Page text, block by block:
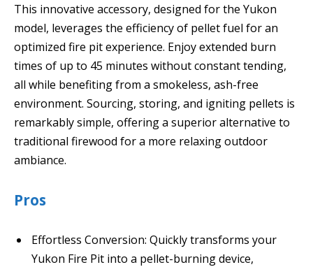
This innovative accessory, designed for the Yukon
model, leverages the efficiency of pellet fuel for an
optimized fire pit experience. Enjoy extended burn
times of up to 45 minutes without constant tending,
all while benefiting from a smokeless, ash-free
environment. Sourcing, storing, and igniting pellets is
remarkably simple, offering a superior alternative to
traditional firewood for a more relaxing outdoor
ambiance.
Pros
Effortless Conversion: Quickly transforms your
Yukon Fire Pit into a pellet-burning device,